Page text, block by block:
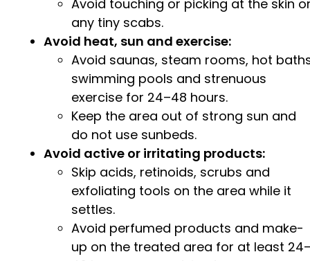
Avoid touching or picking at the skin
any tiny scabs.
Avoid heat, sun and exercise:
Avoid saunas, steam rooms, hot
swimming pools and strenuous
exercise for 24–48 hours.
Keep the area out of strong sun and
do not use sunbeds.
Avoid active or irritating products:
Skip acids, retinoids, scrubs and
exfoliating tools on the area while it
settles.
Avoid perfumed products and make-
up on the treated area for at least